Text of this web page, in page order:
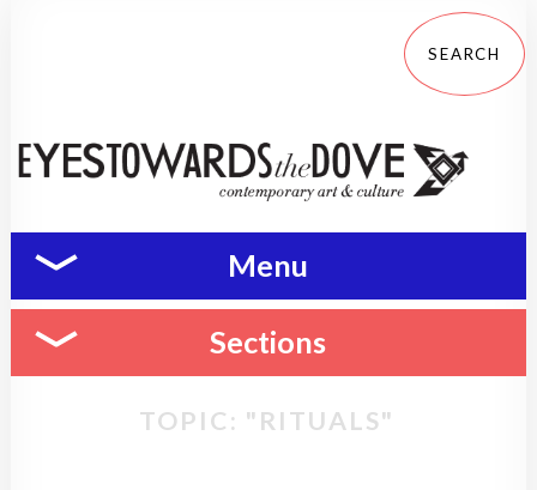
Menu
Sections
TOPIC: "RITUALS"